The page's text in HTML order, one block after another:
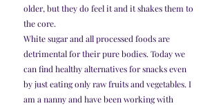
older, but they do feel it and it shakes them to
the core.
White sugar and all processed foods are
detrimental for their pure bodies. Today we
can find healthy alternatives for snacks even
by just eating only raw fruits and vegetables. I
am a nanny and have been working with